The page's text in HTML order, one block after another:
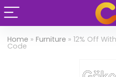
Home » Furniture » 12% Off
Code